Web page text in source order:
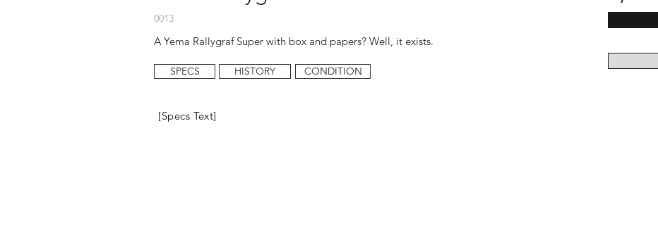
0013
A Yema Rallygraf Super with box and papers? Well, it exists.
SPECS HISTORY CONDITION
[Specs Text]